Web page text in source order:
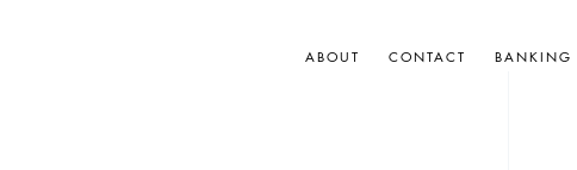
ABOUT CONTACT BANKING